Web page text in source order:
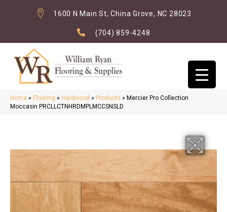
1600 N Main St, China Grove, NC 28023
(704) 859-4248
Home » Flooring » Hardwood » Products » Mercier Pro Collection
Moccasin PRCLLCTNHRDMPLMCCSNSLD